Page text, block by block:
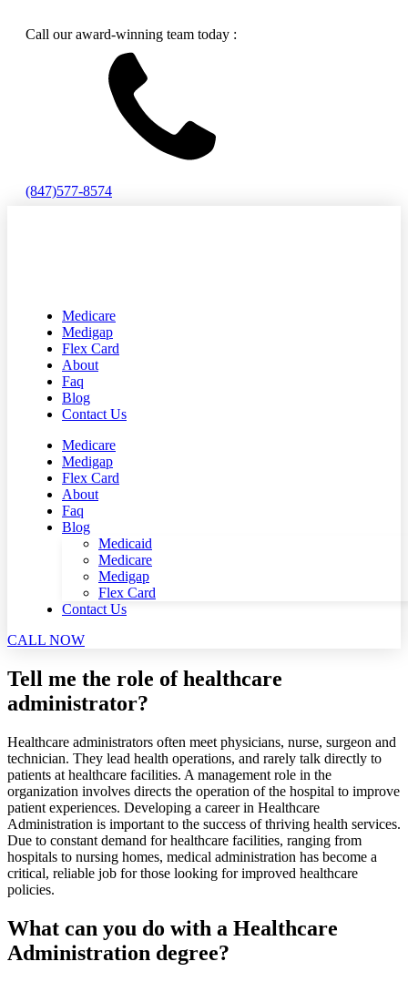
Call our award-winning team today :
(847)577-8574
Medicare
Medigap
Flex Card
About
Faq
Blog
Contact Us
Medicare
Medigap
Flex Card
About
Faq
Blog
Medicaid
Medicare
Medigap
Flex Card
Contact Us
CALL NOW
Tell me the role of healthcare
administrator?
Healthcare administrators often meet physicians, nurse, surgeon and
technician. They lead health operations, and rarely talk directly to
patients at healthcare facilities. A management role in the
organization involves directs the operation of the hospital to improve
patient experiences. Developing a career in Healthcare
Administration is important to the success of thriving health services.
Due to constant demand for healthcare facilities, ranging from
hospitals to nursing homes, medical administration has become a
critical, reliable job for those looking for improved healthcare
policies.
What can you do with a Healthcare
Administration degree?